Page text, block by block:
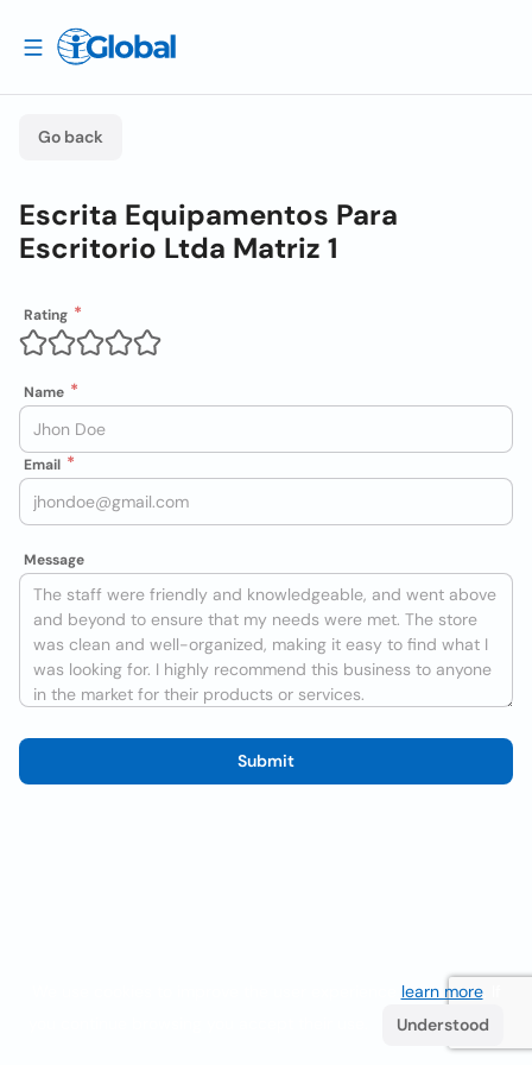
Go back
Escrita Equipamentos Para
Escritorio Ltda Matriz 1
Rating
Name
Email
Message
Submit
learn more. If
Understood